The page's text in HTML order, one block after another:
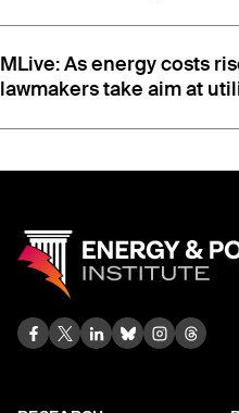
MLive: As energy costs
lawmakers take aim at